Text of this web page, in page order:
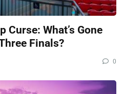
Curse: What’s Gone
Finals?
0